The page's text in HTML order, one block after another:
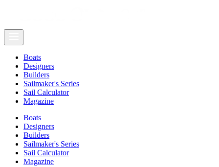
Boats
Designers
Builders
Sailmaker's Series
Sail Calculator
Magazine
Boats
Designers
Builders
Sailmaker's Series
Sail Calculator
Magazine